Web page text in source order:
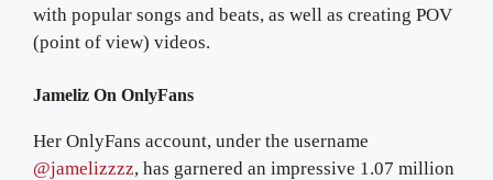
with popular songs and beats, as well as creating POV
(point of view) videos.
Jameliz On OnlyFans
Her OnlyFans account, under the username
@jamelizzzz, has garnered an impressive 1.07 million